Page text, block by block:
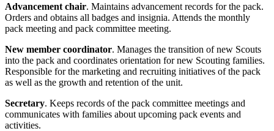
Advancement chair. Maintains advancement records for the pack.
Orders and obtains all badges and insignia. Attends the monthly
pack meeting and pack committee meeting.
New member coordinator. Manages the transition of new Scouts
into the pack and coordinates orientation for new Scouting families.
Responsible for the marketing and recruiting initiatives of the pack
as well as the growth and retention of the unit.
Secretary. Keeps records of the pack committee meetings and
communicates with families about upcoming pack events and
activities.